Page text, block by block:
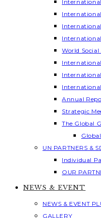
World
Annual
Strategic
The Global
UN PARTNERS &
Individual
OUR
NEWS & EVENT
NEWS & EVENT
GALLERY